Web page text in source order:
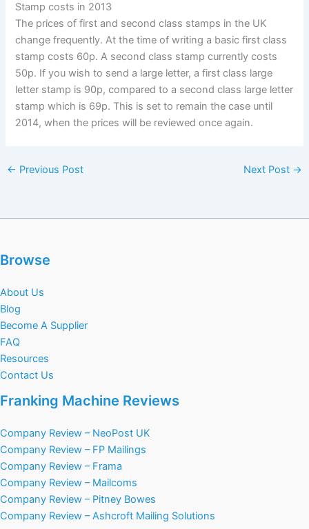
Stamp costs in 2013
The prices of first and second class stamps in the UK
change frequently. At the time of writing a basic first class
stamp costs 60p. A second class stamp currently costs
50p. If you wish to send a large letter, a first class large
letter stamp is 90p, compared to a second class large letter
stamp which is 69p. This is set to remain the case until
2014, when the prices will be reviewed once again.
← Previous Post Next Post →
Browse
About Us
Blog
Become A Supplier
FAQ
Resources
Contact Us
Franking Machine Reviews
Company Review – NeoPost UK
Company Review – FP Mailings
Company Review – Frama
Company Review – Mailcoms
Company Review – Pitney Bowes
Company Review – Ashcroft Mailing Solutions